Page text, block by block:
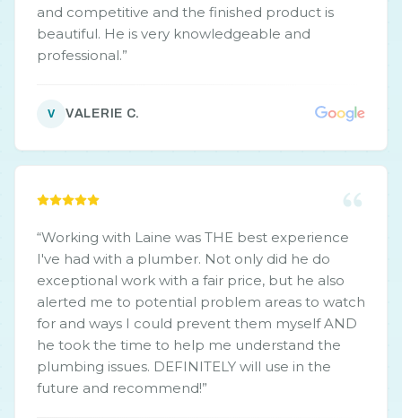
and competitive and the finished product is
beautiful. He is very knowledgeable and
professional.”
V VALERIE C.
“Working with Laine was THE best experience
I've had with a plumber. Not only did he do
exceptional work with a fair price, but he also
alerted me to potential problem areas to watch
for and ways I could prevent them myself AND
he took the time to help me understand the
plumbing issues. DEFINITELY will use in the
future and recommend!”